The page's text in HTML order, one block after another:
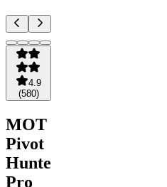
4.9
(580)
MOT
Pivot
Hunter
Pro